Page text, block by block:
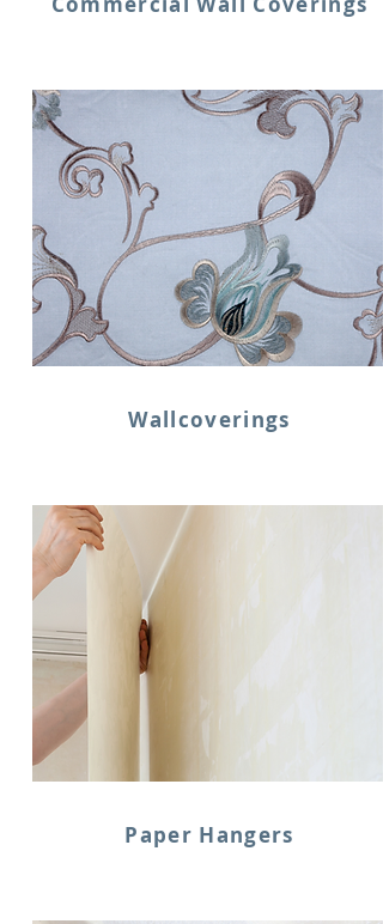
Wallcoverings
Paper Hangers